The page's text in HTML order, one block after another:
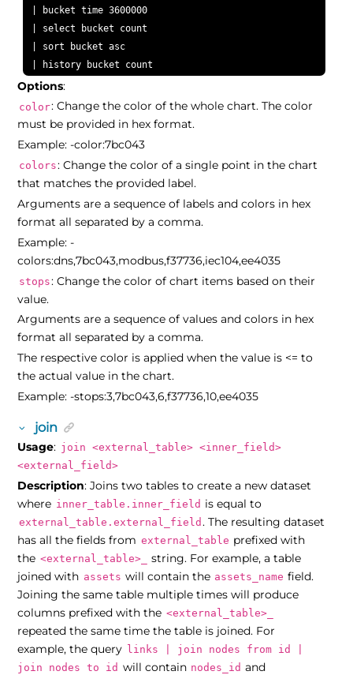
| bucket time 3600000
| select bucket count
| sort bucket asc
| history bucket count
Options:
color: Change the color of the whole chart. The color
must be provided in hex format.
Example: -color:7bc043
colors: Change the color of a single point in the chart
that matches the provided label.
Arguments are a sequence of labels and colors in hex
format all separated by a comma.
Example: -
colors:dns,7bc043,modbus,f37736,iec104,ee4035
stops: Change the color of chart items based on their
value.
Arguments are a sequence of values and colors in hex
format all separated by a comma.
The respective color is applied when the value is <= to
the actual value in the chart.
Example: -stops:3,7bc043,6,f37736,10,ee4035
join
Usage: join <external_table> <inner_field>
<external_field>
Description: Joins two tables to create a new dataset
where inner_table.inner_field is equal to
external_table.external_field . The resulting dataset
has all the fields from external_table prefixed with
the <external_table>_
string. For example, a table
joined with assets will contain the assets_name field.
Joining the same table multiple times will produce
columns prefixed with the <external_table>_
repeated the same time the table is joined. For
example, the query
links | join nodes from id |
join nodes to id will contain nodes_id and